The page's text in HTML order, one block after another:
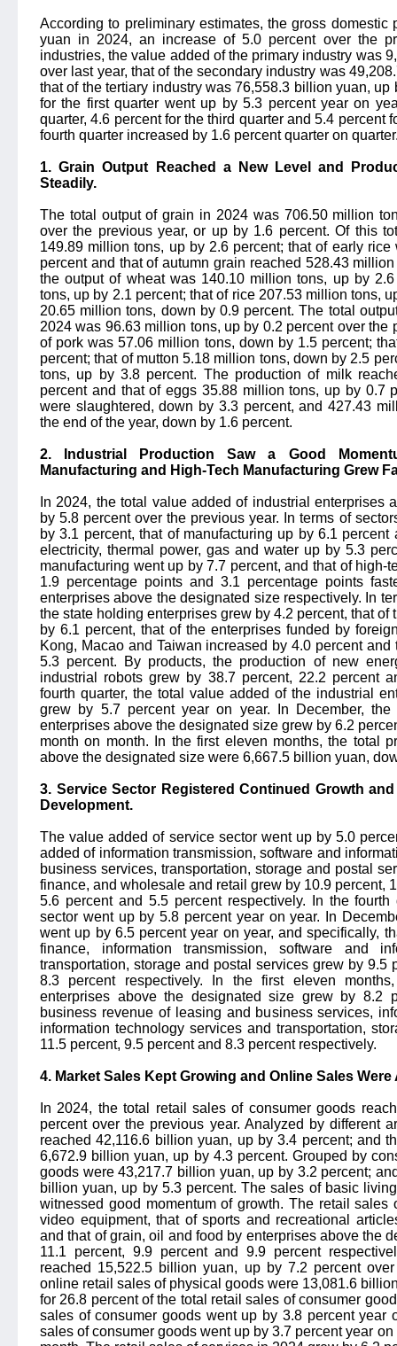
According to preliminary estimates, the gross
yuan in 2024, an increase of 5.0 percent over the
industries, the value added of the primary industry was
over last year, that of the secondary industry was
that of the tertiary industry was 76,558.3 billion yuan,
for the first quarter went up by 5.3 percent year on
quarter, 4.6 percent for the third quarter and 5.4 percent
fourth quarter increased by 1.6 percent quarter on
1. Grain Output Reached a New Level and
Steadily.
The total output of grain in 2024 was 706.50 million
over the previous year, or up by 1.6 percent. Of this
149.89 million tons, up by 2.6 percent; that of early
percent and that of autumn grain reached 528.43
the output of wheat was 140.10 million tons, up by
tons, up by 2.1 percent; that of rice 207.53 million tons,
20.65 million tons, down by 0.9 percent. The total
2024 was 96.63 million tons, up by 0.2 percent over the
of pork was 57.06 million tons, down by 1.5 percent;
percent; that of mutton 5.18 million tons, down by 2.5
tons, up by 3.8 percent. The production of milk
percent and that of eggs 35.88 million tons, up by 0.7
were slaughtered, down by 3.3 percent, and 427.43
the end of the year, down by 1.6 percent.
2. Industrial Production Saw a Good
Manufacturing and High-Tech Manufacturing Grew
In 2024, the total value added of industrial enterprises
by 5.8 percent over the previous year. In terms of
by 3.1 percent, that of manufacturing up by 6.1
electricity, thermal power, gas and water up by 5.3
manufacturing went up by 7.7 percent, and that of high-
1.9 percentage points and 3.1 percentage points
enterprises above the designated size respectively. In
the state holding enterprises grew by 4.2 percent, that
by 6.1 percent, that of the enterprises funded by
Kong, Macao and Taiwan increased by 4.0 percent
5.3 percent. By products, the production of new
industrial robots grew by 38.7 percent, 22.2 percent
fourth quarter, the total value added of the industrial
grew by 5.7 percent year on year. In December,
enterprises above the designated size grew by 6.2
month on month. In the first eleven months, the total
above the designated size were 6,667.5 billion yuan,
3. Service Sector Registered Continued Growth
Development.
The value added of service sector went up by 5.0
added of information transmission, software and
business services, transportation, storage and postal
finance, and wholesale and retail grew by 10.9 percent,
5.6 percent and 5.5 percent respectively. In the
sector went up by 5.8 percent year on year. In
went up by 6.5 percent year on year, and specifically,
finance, information transmission, software and
transportation, storage and postal services grew by 9.5
8.3 percent respectively. In the first eleven
enterprises above the designated size grew by 8.2
business revenue of leasing and business services,
information technology services and transportation,
11.5 percent, 9.5 percent and 8.3 percent respectively.
4. Market Sales Kept Growing and Online Sales Were
In 2024, the total retail sales of consumer goods
percent over the previous year. Analyzed by different
reached 42,116.6 billion yuan, up by 3.4 percent; and
6,672.9 billion yuan, up by 4.3 percent. Grouped by
goods were 43,217.7 billion yuan, up by 3.2 percent;
billion yuan, up by 5.3 percent. The sales of basic
witnessed good momentum of growth. The retail
video equipment, that of sports and recreational
and that of grain, oil and food by enterprises above the
11.1 percent, 9.9 percent and 9.9 percent
reached 15,522.5 billion yuan, up by 7.2 percent
online retail sales of physical goods were 13,081.6
for 26.8 percent of the total retail sales of consumer
sales of consumer goods went up by 3.8 percent year
sales of consumer goods went up by 3.7 percent year